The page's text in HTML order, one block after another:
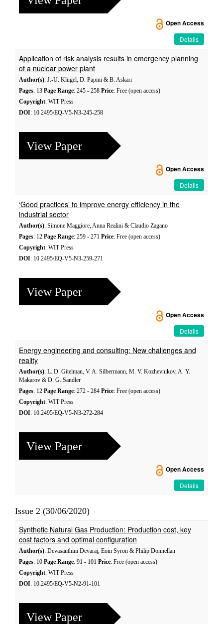
Open Access
Details
Application of risk analysis results in emergency planning
of a nuclear power plant
Author(s): J.-U. Klügel, D. Papini & B. Askari
Pages: 13 Page Range: 245 - 258 Price: Free (open access)
Copyright: WIT Press
DOI: 10.2495/EQ-V5-N3-245-258
View Paper
Open Access
Details
‘Good practices’ to improve energy efficiency in the
industrial sector
Author(s): Simone Maggiore, Anna Realini & Claudio Zagano
Pages: 12 Page Range: 259 - 271 Price: Free (open access)
Copyright: WIT Press
DOI: 10.2495/EQ-V5-N3-259-271
View Paper
Open Access
Details
Energy engineering and consulting: New challenges and
reality
Author(s): L. D. Gitelman, V. A. Silbermann, M. V. Kozhevnikov, A. Y.
Makarov & D. G. Sandler
Pages: 12 Page Range: 272 - 284 Price: Free (open access)
Copyright: WIT Press
DOI: 10.2495/EQ-V5-N3-272-284
View Paper
Open Access
Details
Issue 2 (30/06/2020)
Synthetic Natural Gas Production: Production cost, key
cost factors and optimal configuration
Author(s): Devasanthini Devaraj, Eoin Syron & Philip Donnellan
Pages: 10 Page Range: 91 - 101 Price: Free (open access)
Copyright: WIT Press
DOI: 10.2495/EQ-V5-N2-91-101
View Paper